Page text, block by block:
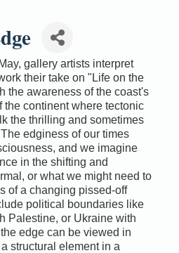
gallery artists interpret
their take on "Life on the
the awareness of the coast's
the continent where tectonic
the thrilling and sometimes
edginess of our times
and we imagine
in the shifting and
or what we might need to
of a changing pissed-off
political boundaries like
Palestine, or Ukraine with
edge can be viewed in
structural element in a